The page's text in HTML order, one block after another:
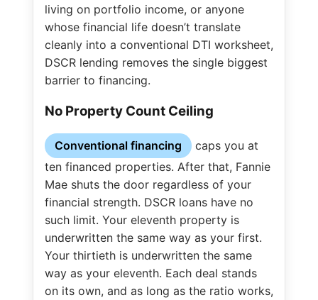
living on portfolio income, or anyone
whose financial life doesn’t translate
cleanly into a conventional DTI worksheet,
DSCR lending removes the single biggest
barrier to financing.
No Property Count Ceiling
Conventional financing
caps you at
ten financed properties. After that, Fannie
Mae shuts the door regardless of your
financial strength. DSCR loans have no
such limit. Your eleventh property is
underwritten the same way as your first.
Your thirtieth is underwritten the same
way as your eleventh. Each deal stands
on its own, and as long as the ratio works,